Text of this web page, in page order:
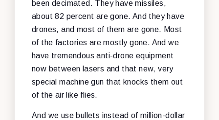
been decimated. They have missiles,
about 82 percent are gone. And they have
drones, and most of them are gone. Most
of the factories are mostly gone. And we
have tremendous anti-drone equipment
now between lasers and that new, very
special machine gun that knocks them out
of the air like flies.
And we use bullets instead of million-dollar